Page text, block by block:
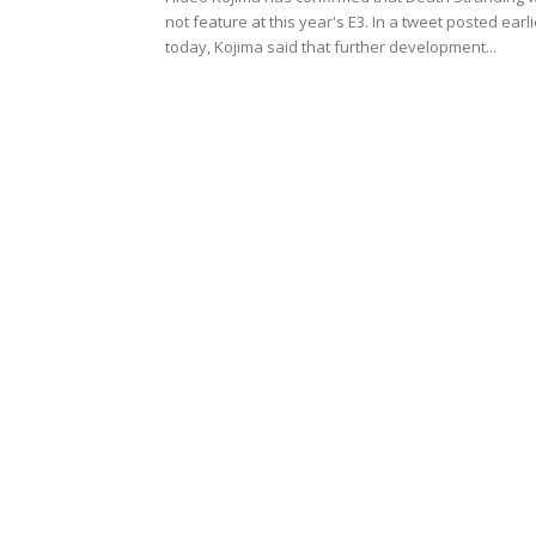
not feature at this year's E3. In a tweet posted
today, Kojima said that further development...